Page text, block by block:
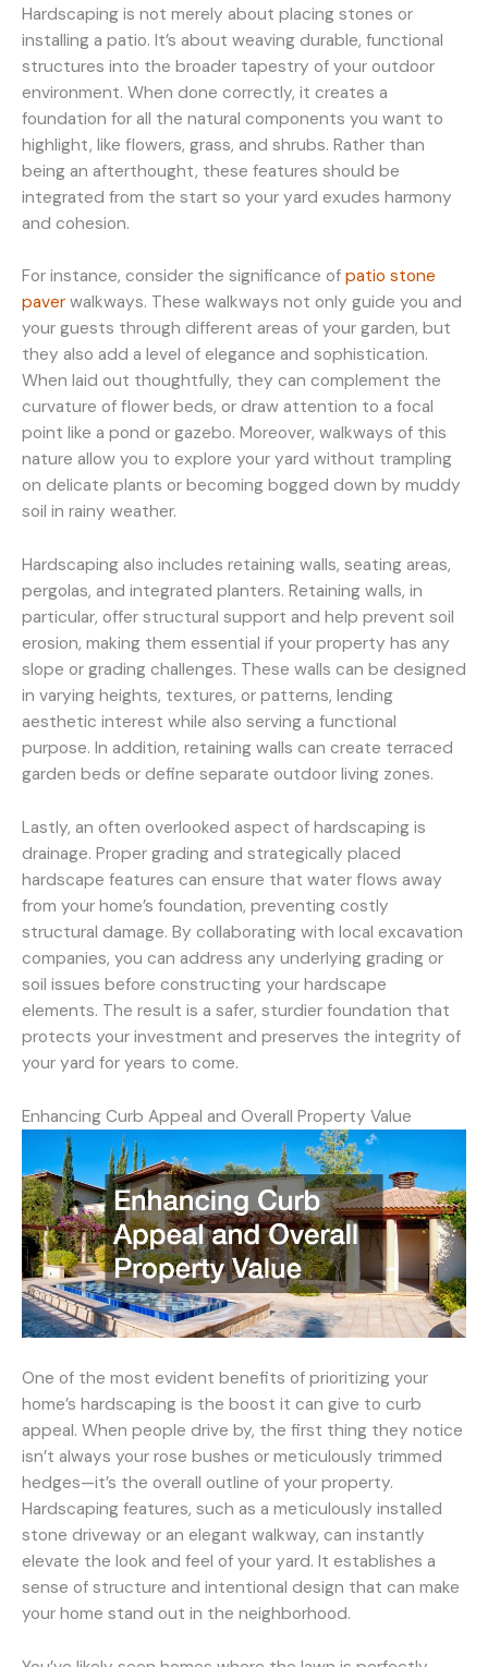
Hardscaping is not merely about placing stones or
installing a patio. It’s about weaving durable, functional
structures into the broader tapestry of your outdoor
environment. When done correctly, it creates a
foundation for all the natural components you want to
highlight, like flowers, grass, and shrubs. Rather than
being an afterthought, these features should be
integrated from the start so your yard exudes harmony
and cohesion.
For instance, consider the significance of patio stone
paver walkways. These walkways not only guide you and
your guests through different areas of your garden, but
they also add a level of elegance and sophistication.
When laid out thoughtfully, they can complement the
curvature of flower beds, or draw attention to a focal
point like a pond or gazebo. Moreover, walkways of this
nature allow you to explore your yard without trampling
on delicate plants or becoming bogged down by muddy
soil in rainy weather.
Hardscaping also includes retaining walls, seating areas,
pergolas, and integrated planters. Retaining walls, in
particular, offer structural support and help prevent soil
erosion, making them essential if your property has any
slope or grading challenges. These walls can be designed
in varying heights, textures, or patterns, lending
aesthetic interest while also serving a functional
purpose. In addition, retaining walls can create terraced
garden beds or define separate outdoor living zones.
Lastly, an often overlooked aspect of hardscaping is
drainage. Proper grading and strategically placed
hardscape features can ensure that water flows away
from your home’s foundation, preventing costly
structural damage. By collaborating with local excavation
companies, you can address any underlying grading or
soil issues before constructing your hardscape
elements. The result is a safer, sturdier foundation that
protects your investment and preserves the integrity of
your yard for years to come.
Enhancing Curb Appeal and Overall Property Value
One of the most evident benefits of prioritizing your
home’s hardscaping is the boost it can give to curb
appeal. When people drive by, the first thing they notice
isn’t always your rose bushes or meticulously trimmed
hedges—it’s the overall outline of your property.
Hardscaping features, such as a meticulously installed
stone driveway or an elegant walkway, can instantly
elevate the look and feel of your yard. It establishes a
sense of structure and intentional design that can make
your home stand out in the neighborhood.